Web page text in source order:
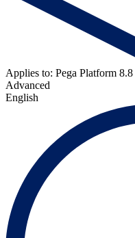
Applies to: Pega Platform 8.8
Advanced
English